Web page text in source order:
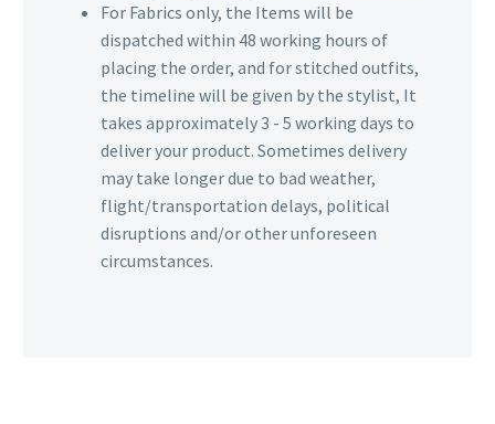
For Fabrics only, the Items will be
dispatched within 48 working hours of
placing the order, and for stitched outfits,
the timeline will be given by the stylist, It
takes approximately 3 - 5 working days to
deliver your product. Sometimes delivery
may take longer due to bad weather,
flight/transportation delays, political
disruptions and/or other unforeseen
circumstances.